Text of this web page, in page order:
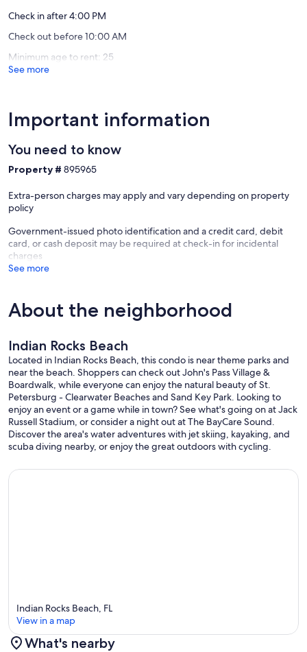
Check in after 4:00 PM
Check out before 10:00 AM
Minimum age to rent: 25
See more
Important information
You need to know
Property # 895965
Extra-person charges may apply and vary depending on property
policy
Government-issued photo identification and a credit card, debit
card, or cash deposit may be required at check-in for incidental
charges
See more
About the neighborhood
Indian Rocks Beach
Located in Indian Rocks Beach, this condo is near theme parks and
near the beach. Shoppers can check out John's Pass Village &
Boardwalk, while everyone can enjoy the natural beauty of St.
Petersburg - Clearwater Beaches and Sand Key Park. Looking to
enjoy an event or a game while in town? See what's going on at Jack
Russell Stadium, or consider a night out at The BayCare Sound.
Discover the area's water adventures with jet skiing, kayaking, and
scuba diving nearby, or enjoy the great outdoors with cycling.
Indian Rocks Beach, FL
View in a map
What's nearby